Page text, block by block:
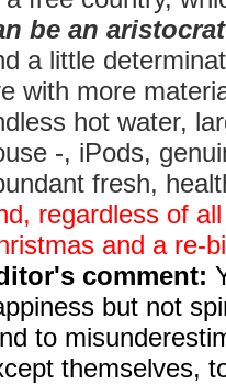
be an
a little
with more
hot water,
-, iPods,
fresh,
regardless of
and a re-
comment:
but not
to
themselves,